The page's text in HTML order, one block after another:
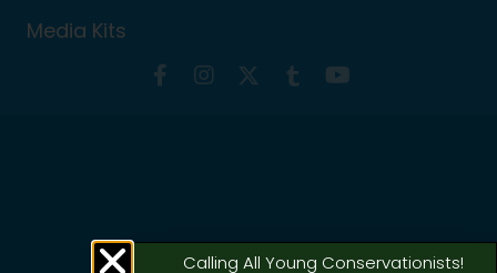
Media Kits
Calling All Young Conservationists!